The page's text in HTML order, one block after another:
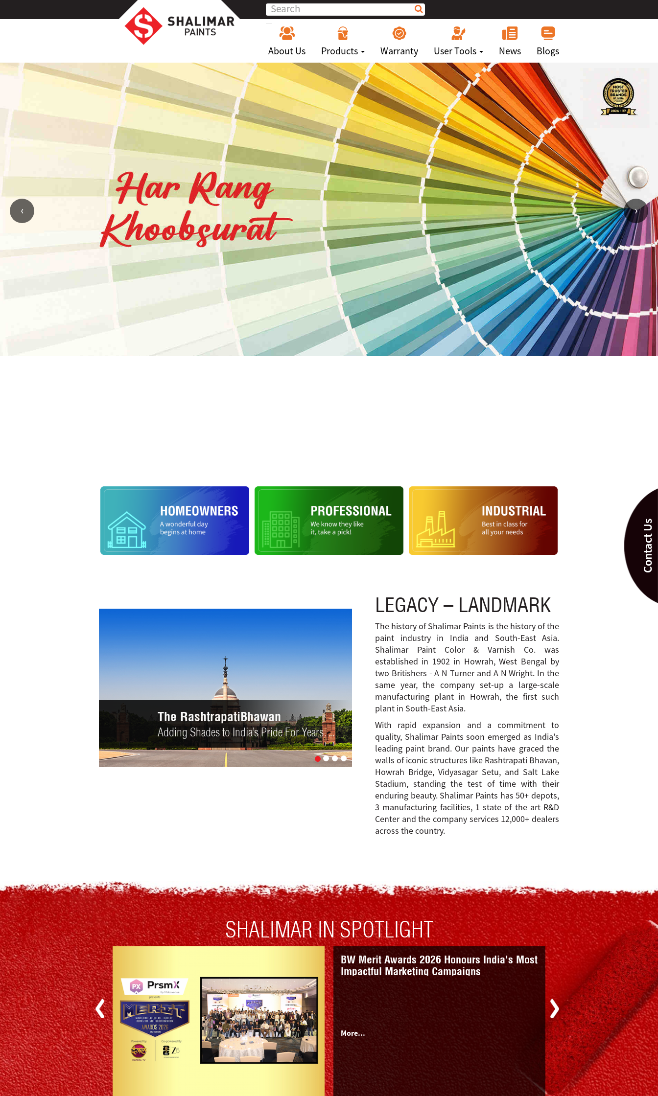
About Us Products Warranty User Tools News Blogs
Professionals
Ideas
Highlights
The Howrah Bridge
Colors we design… Define Kolkata!
LEGACY – LANDMARK
The history of Shalimar Paints is the history of the
paint industry in India and South-East Asia.
Shalimar Paint Color & Varnish Co. was
established in 1902 in Howrah, West Bengal by
two Britishers - A N Turner and A N Wright. In the
same year, the company set-up a large-scale
manufacturing plant in Howrah, the first such
plant in South-East Asia.
With rapid expansion and a commitment to
quality, Shalimar Paints soon emerged as India's
leading paint brand. Our paints have graced the
walls of iconic structures like Rashtrapati Bhavan,
Howrah Bridge, Vidyasagar Setu, and Salt Lake
Stadium, standing the test of time with their
enduring beauty. Shalimar Paints has 50+ depots,
3 manufacturing facilities, 1 state of the art R&D
Center and the company services 12,000+ dealers
across the country.
SHALIMAR IN SPOTLIGHT
Premiumisation In Paints An Urban Story;
Rural India Plays On Value: Kuldip Raina
More...
Previous Next